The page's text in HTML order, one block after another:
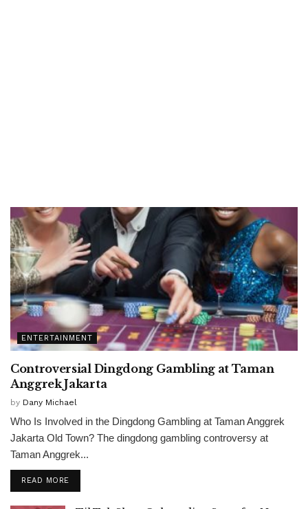
ENTERTAINMENT
Controversial Dingdong Gambling at Taman
Anggrek Jakarta
by Dany Michael
Who Is Involved in the Dingdong Gambling at Taman Anggrek
Jakarta Old Town? The dingdong gambling controversy at
Taman Anggrek...
READ MORE